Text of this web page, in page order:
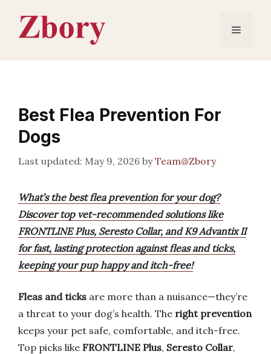
content
Menu
Best Flea Prevention For
Dogs
May 9, 2026 byTeam@Zbory
What’s the best flea prevention for your dog?
Discover top vet-recommended solutions like
FRONTLINE Plus, Seresto Collar, and K9 Advantix II
for fast, lasting protection against fleas and ticks,
keeping your pup happy and itch-free!
Fleas and ticks are more than a nuisance—they’re
a threat to your dog’s health. The right prevention
keeps your pet safe, comfortable, and itch-free.
Top picks like FRONTLINE Plus, Seresto Collar,